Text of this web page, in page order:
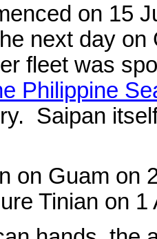
on 15
next day
fleet was
Philippine
Saipan
on Guam on
Tinian on